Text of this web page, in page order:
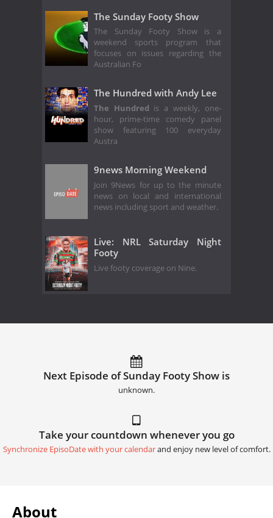
The Sunday Footy Show
The Sunday Footy Show is a
weekend sports program that
focuses on issues regarding the
Australian Fo
The Hundred with Andy Lee
The Hundred is a weekly, one-
hour, prime-time comedy panel
show featuring 100 everyday
Austra
9news Morning Weekend
Join 9News for up to the minute
news on local and international
news including sport and weather.
Live: NRL Saturday Night
Footy
Live footy coverage on Nine.
Next Episode of Sunday Footy Show is
unknown.
Take your countdown whenever you go
Synchronize EpisoDate with your calendarand enjoy new level of comfort.
About